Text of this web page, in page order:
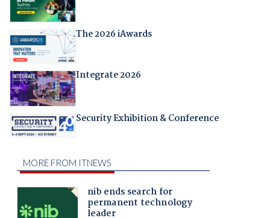
The 2026 iAwards
Integrate 2026
Security Exhibition & Conference